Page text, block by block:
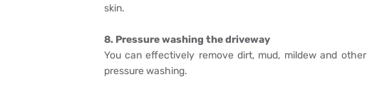
skin.
8. Pressure washing the driveway
You can effectively remove dirt, mud, mildew and
pressure washing.